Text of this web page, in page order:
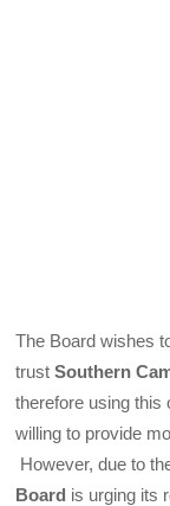
The Board wishes
trustSouthern
therefore using this
willing to provide
However, due to
Board is urging its